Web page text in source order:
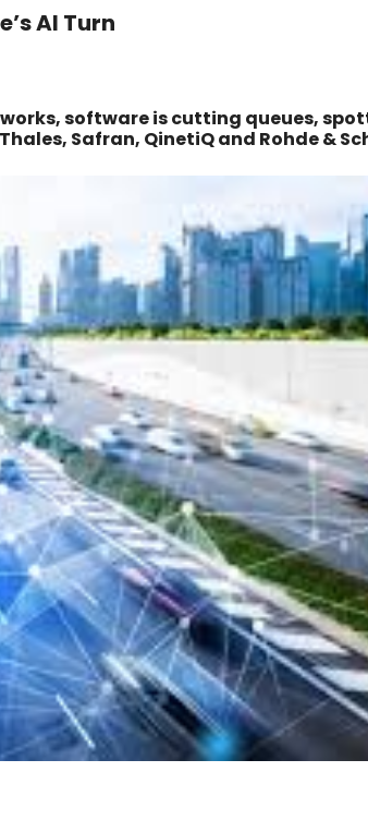
AI Turn
software is cutting queues,
Safran, QinetiQ and Rohde &